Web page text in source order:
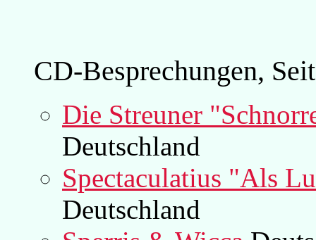
CD-Besprechungen,
Die Streuner
Deutschland
Spectaculatius "Als
Deutschland